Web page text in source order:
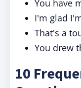
You have
I'm glad
That's a
You drew
10